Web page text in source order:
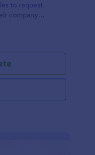
to request
company